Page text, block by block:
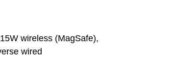
wireless (MagSafe),
wired